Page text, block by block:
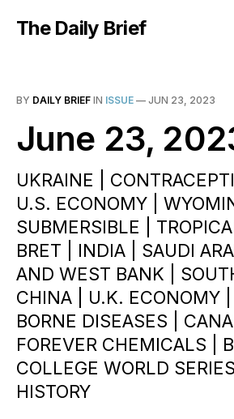
The Daily Brief
BY DAILY BRIEF IN ISSUE — JUN 23, 2023
June 23,
UKRAINE |
U.S. ECONOMY |
SUBMERSIBLE |
BRET | INDIA | SAUDI
AND WEST BANK |
CHINA | U.K. ECONOMY
BORNE DISEASES |
FOREVER CHEMICALS |
COLLEGE WORLD
HISTORY